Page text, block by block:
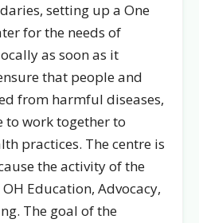
setting up a One
for the needs of
as soon as it
that people and
from harmful diseases,
to work together to
practices. The centre is
the activity of the
Education, Advocacy,
The goal of the